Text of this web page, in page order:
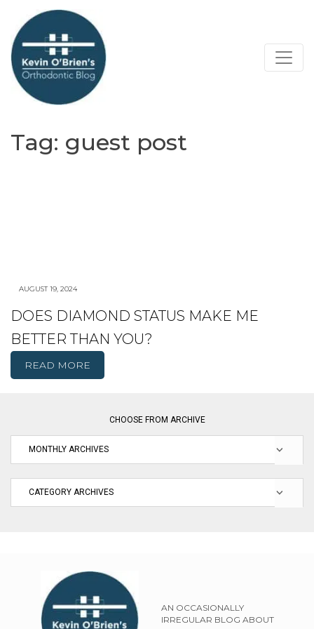
Tag: guest post
AUGUST 19, 2024
DOES DIAMOND STATUS MAKE ME
BETTER THAN YOU?
READ MORE
CHOOSE FROM ARCHIVE
AN OCCASIONALLY
IRREGULAR BLOG ABOUT